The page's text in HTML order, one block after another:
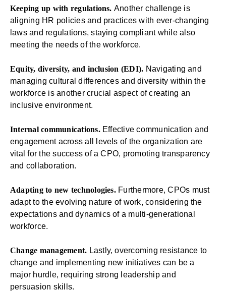
Keeping up with regulations. Another challenge is
aligning HR policies and practices with ever-changing
laws and regulations, staying compliant while also
meeting the needs of the workforce.
Equity, diversity, and inclusion (EDI). Navigating and
managing cultural differences and diversity within the
workforce is another crucial aspect of creating an
inclusive environment.
Internal communications.Effective communication and
engagement across all levels of the organization are
vital for the success of a CPO, promoting transparency
and collaboration.
Adapting to new technologies.Furthermore, CPOs must
adapt to the evolving nature of work, considering the
expectations and dynamics of a multi-generational
workforce.
Change management. Lastly, overcoming resistance to
change and implementing new initiatives can be a
major hurdle, requiring strong leadership and
persuasion skills.